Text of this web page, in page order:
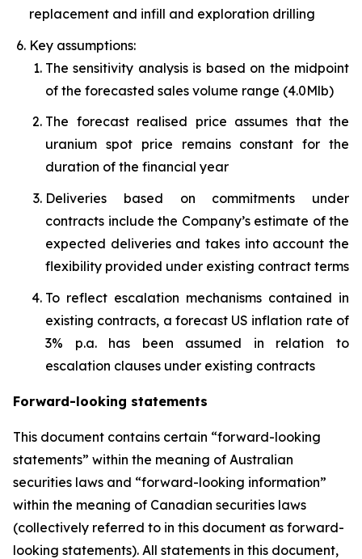
replacement and infill and exploration drilling
Key assumptions:
The sensitivity analysis is based on the midpoint
of the forecasted sales volume range (4.0Mlb)
The forecast realised price assumes that the
uranium spot price remains constant for the
duration of the financial year
Deliveries based on commitments under
contracts include the Company’s estimate of the
expected deliveries and takes into account the
flexibility provided under existing contract terms
To reflect escalation mechanisms contained in
existing contracts, a forecast US inflation rate of
3% p.a. has been assumed in relation to
escalation clauses under existing contracts
Forward-looking statements
This document contains certain “forward-looking
statements” within the meaning of Australian
securities laws and “forward-looking information”
within the meaning of Canadian securities laws
(collectively referred to in this document as forward-
looking statements). All statements in this document,